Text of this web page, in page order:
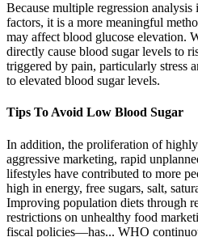
Because multiple regression analysis
factors, it is a more meaningful
may affect blood glucose elevation.
directly cause blood sugar levels to
triggered by pain, particularly stress
to elevated blood sugar levels.
Tips To Avoid Low Blood Sugar
In addition, the proliferation of
aggressive marketing, rapid
lifestyles have contributed to more
high in energy, free sugars, salt,
Improving population diets through
restrictions on unhealthy food
fiscal policies—has... WHO